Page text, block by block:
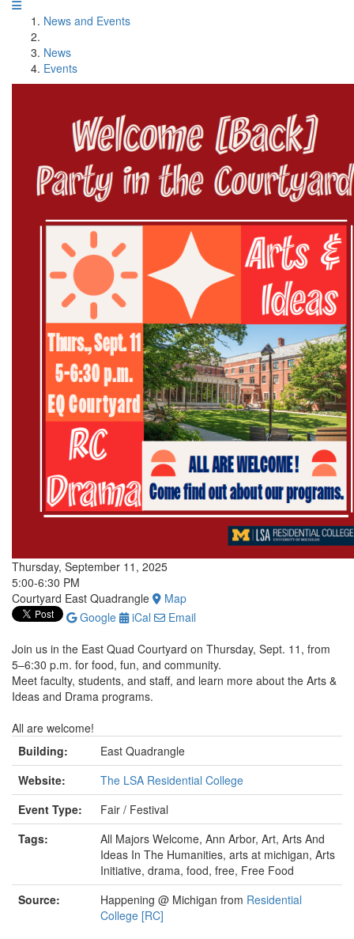
News and Events
News
Events
Thursday, September 11, 2025
5:00-6:30 PM
Courtyard East Quadrangle
Map
Google
iCal
Email
Join us in the East Quad Courtyard on Thursday, Sept. 11, from
5–6:30 p.m. for food, fun, and community.
Meet faculty, students, and staff, and learn more about the Arts &
Ideas and Drama programs.
All are welcome!
Building:
East Quadrangle
Website:
The LSA Residential College
Event Type:
Fair / Festival
Tags:
All Majors Welcome, Ann Arbor, Art, Arts And
Ideas In The Humanities, arts at michigan, Arts
Initiative, drama, food, free, Free Food
Source:
Happening @ Michigan from Residential
College [RC]